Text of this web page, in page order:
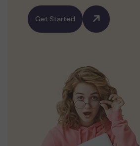
Get Started